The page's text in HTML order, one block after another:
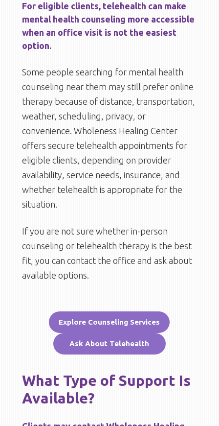
For eligible clients, telehealth can make
mental health counseling more accessible
when an office visit is not the easiest
option.
Some people searching for mental health
counseling near them may still prefer online
therapy because of distance, transportation,
weather, scheduling, privacy, or
convenience. Wholeness Healing Center
offers secure telehealth appointments for
eligible clients, depending on provider
availability, service needs, insurance, and
whether telehealth is appropriate for the
situation.
If you are not sure whether in-person
counseling or telehealth therapy is the best
fit, you can contact the office and ask about
available options.
Explore Counseling Services
Ask About Telehealth
What Type of Support Is
Available?